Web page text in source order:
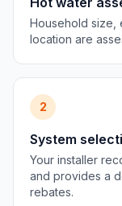
Household size,
location are
2
System
Your installer
and provides a
rebates.